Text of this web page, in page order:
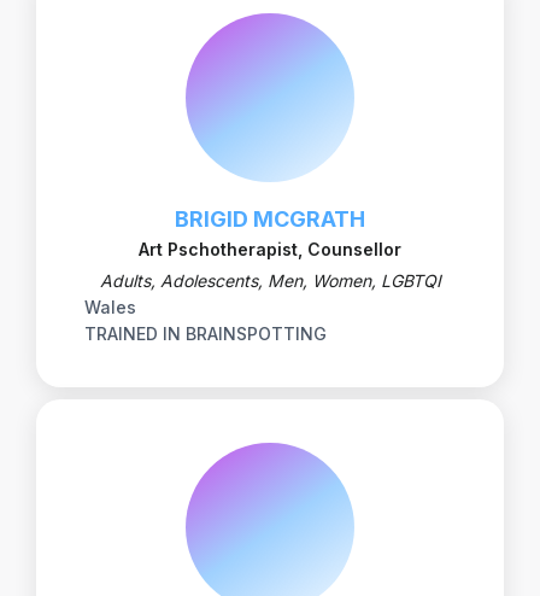
BRIGID MCGRATH
Art Pschotherapist, Counsellor
Adults, Adolescents, Men, Women, LGBTQI
Wales
TRAINED IN BRAINSPOTTING